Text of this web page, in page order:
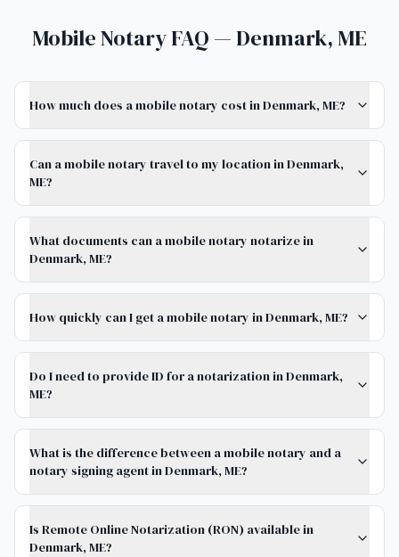
Mobile Notary FAQ — Denmark, ME
How much does a mobile notary cost in Denmark, ME?
Can a mobile notary travel to my location in Denmark,
ME?
What documents can a mobile notary notarize in
Denmark, ME?
How quickly can I get a mobile notary in Denmark, ME?
Do I need to provide ID for a notarization in Denmark,
ME?
What is the difference between a mobile notary and a
notary signing agent in Denmark, ME?
Is Remote Online Notarization (RON) available in
Denmark, ME?